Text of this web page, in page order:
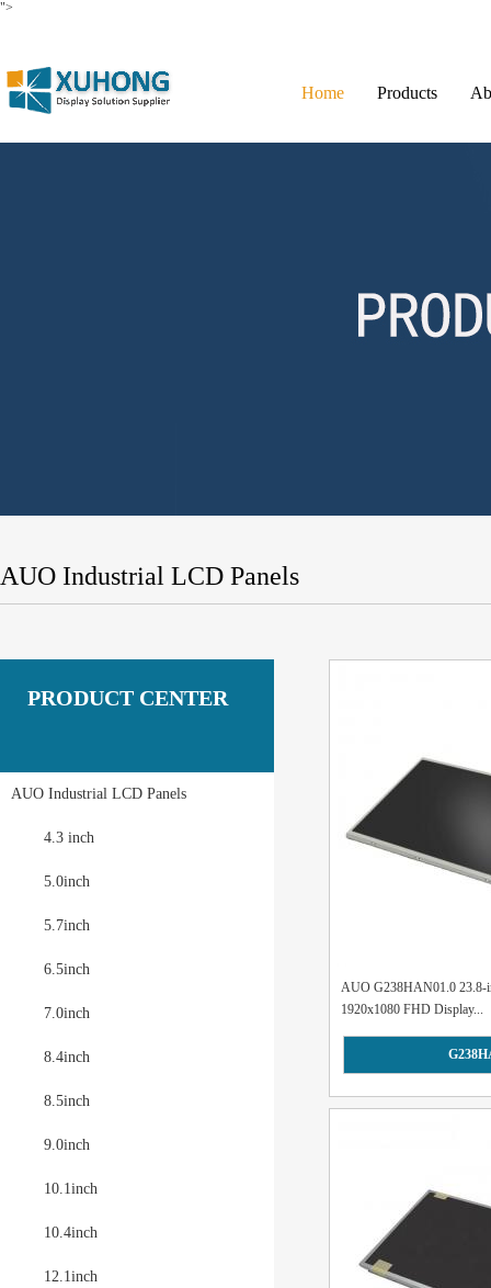
">
Home Products
AUO Industrial LCD Panels
PRODUCT CENTER
AUO Industrial LCD Panels
4.3 inch
5.0inch
5.7inch
6.5inch
7.0inch
8.4inch
8.5inch
9.0inch
10.1inch
10.4inch
12.1inch
AUO G238HAN01.0 23.8-
1920x1080 FHD Display...